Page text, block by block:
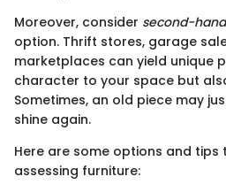
Moreover, consider second-
option. Thrift stores, garage
marketplaces can yield unique
character to your space but
Sometimes, an old piece may
shine again.
Here are some options and tips
assessing furniture: